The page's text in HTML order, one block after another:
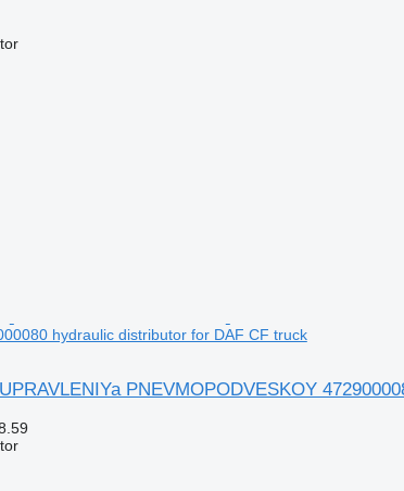
hydraulic distributor for DAF CF truck
PNEVMOPODVESKOY